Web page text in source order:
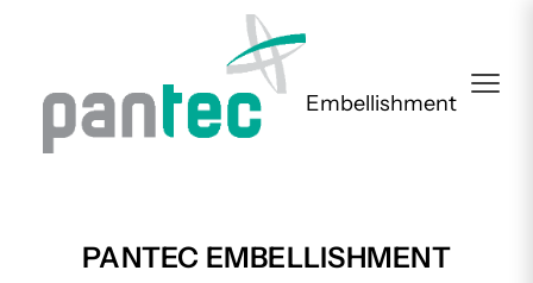
Embellishment
PANTEC EMBELLISHMENT